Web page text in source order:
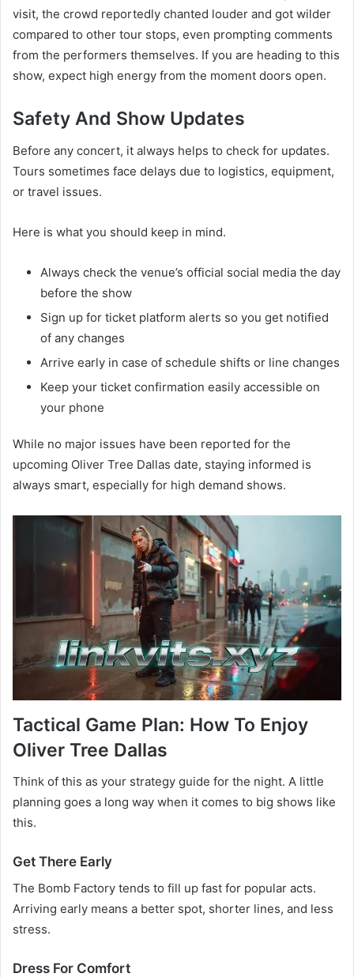
visit, the crowd reportedly chanted louder and got wilder
compared to other tour stops, even prompting comments
from the performers themselves. If you are heading to this
show, expect high energy from the moment doors open.
Safety And Show Updates
Before any concert, it always helps to check for updates.
Tours sometimes face delays due to logistics, equipment,
or travel issues.
Here is what you should keep in mind.
Always check the venue’s official social media the day
before the show
Sign up for ticket platform alerts so you get notified
of any changes
Arrive early in case of schedule shifts or line changes
Keep your ticket confirmation easily accessible on
your phone
While no major issues have been reported for the
upcoming Oliver Tree Dallas date, staying informed is
always smart, especially for high demand shows.
Tactical Game Plan: How To Enjoy
Oliver Tree Dallas
Think of this as your strategy guide for the night. A little
planning goes a long way when it comes to big shows like
this.
Get There Early
The Bomb Factory tends to fill up fast for popular acts.
Arriving early means a better spot, shorter lines, and less
stress.
Dress For Comfort